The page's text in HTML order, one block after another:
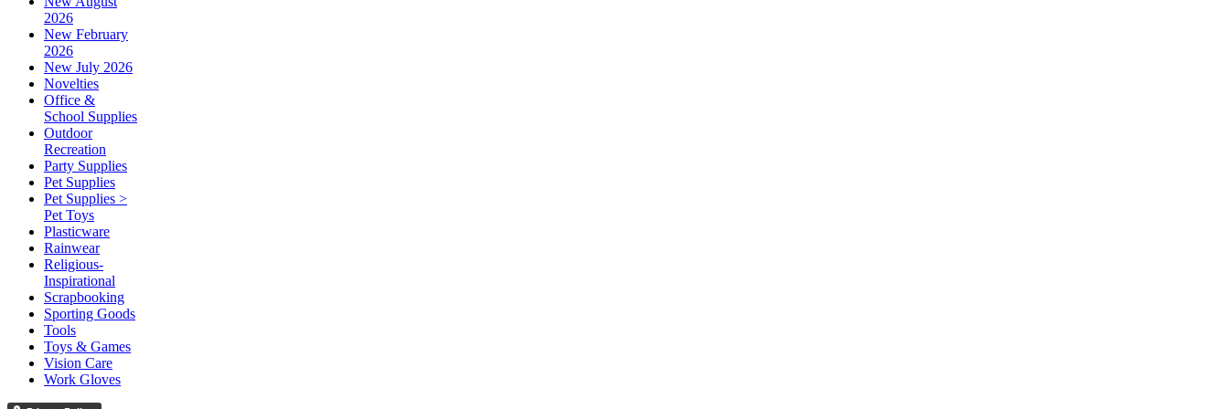
2026
New February
2026
New July 2026
Novelties
Office &
School Supplies
Outdoor
Recreation
Party Supplies
Pet Supplies
Pet Supplies >
Pet Toys
Plasticware
Rainwear
Religious-
Inspirational
Scrapbooking
Sporting Goods
Tools
Toys & Games
Vision Care
Work Gloves